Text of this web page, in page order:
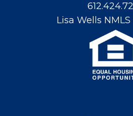
Lisa Wells